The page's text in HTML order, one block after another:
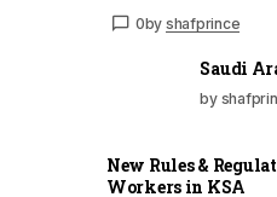
0by shafprince
Saudi
by
New Rules &
Workers in KSA